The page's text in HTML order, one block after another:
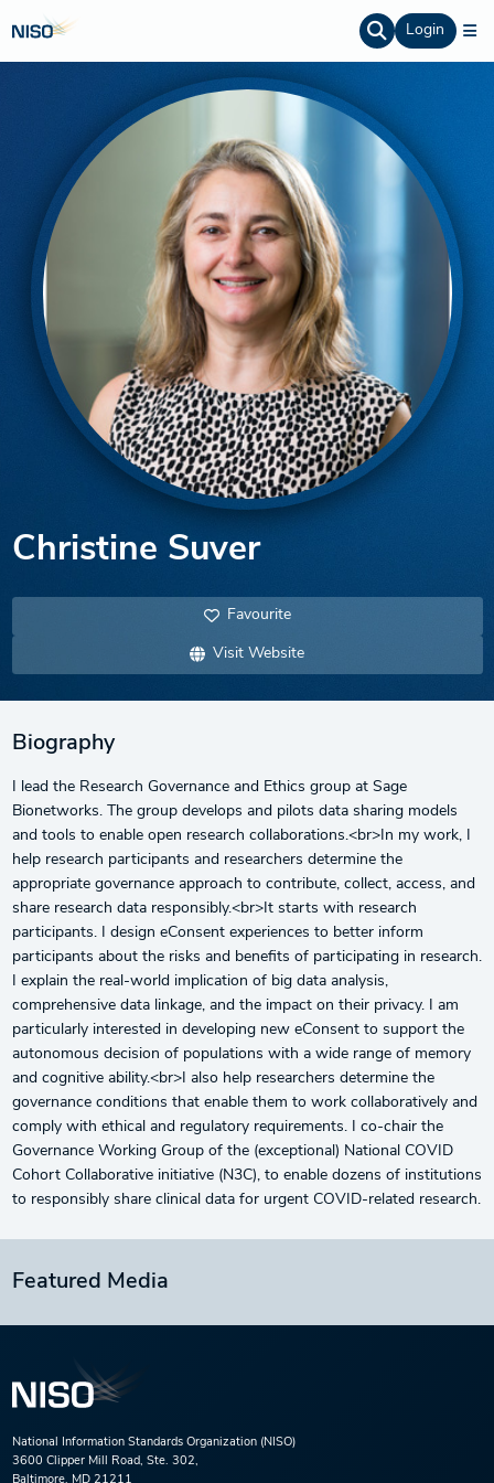
Login
Christine Suver
Favourite
Visit Website
Biography
I lead the Research Governance and Ethics group at Sage
Bionetworks. The group develops and pilots data sharing models
and tools to enable open research collaborations.<br>In my work, I
help research participants and researchers determine the
appropriate governance approach to contribute, collect, access, and
share research data responsibly.<br>It starts with research
participants. I design eConsent experiences to better inform
participants about the risks and benefits of participating in research.
I explain the real-world implication of big data analysis,
comprehensive data linkage, and the impact on their privacy. I am
particularly interested in developing new eConsent to support the
autonomous decision of populations with a wide range of memory
and cognitive ability.<br>I also help researchers determine the
governance conditions that enable them to work collaboratively and
comply with ethical and regulatory requirements. I co-chair the
Governance Working Group of the (exceptional) National COVID
Cohort Collaborative initiative (N3C), to enable dozens of institutions
to responsibly share clinical data for urgent COVID-related research.
Featured Media
National Information Standards Organization (NISO)
3600 Clipper Mill Road, Ste. 302,